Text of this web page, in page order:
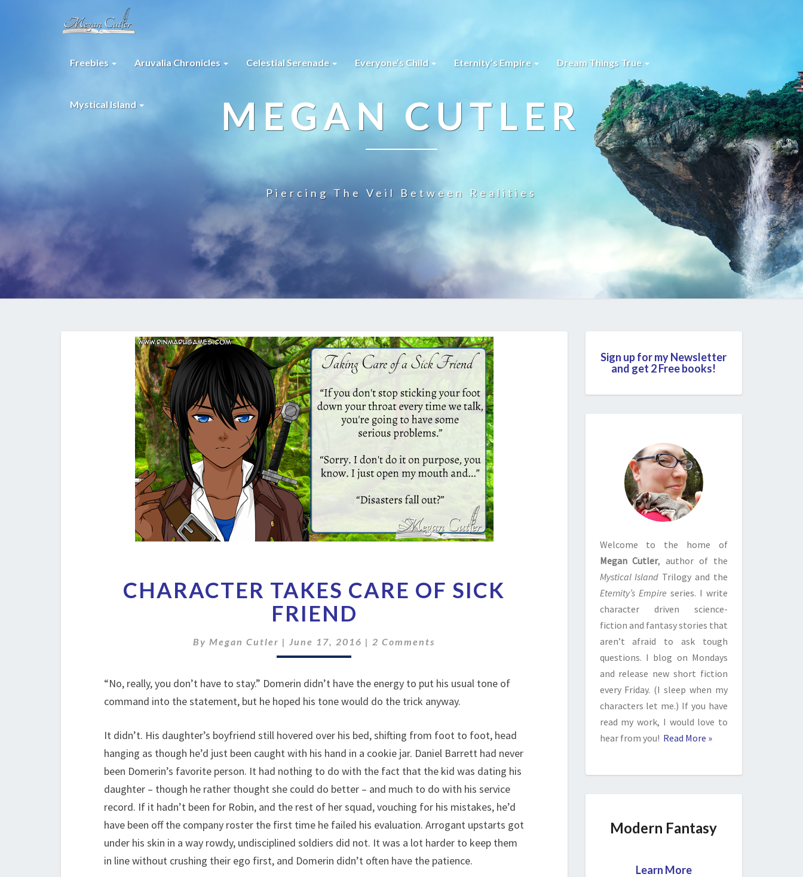
Freebies Aruvalia Chronicles Celestial Serenade Everyone’s Child Eternity’s Empire Dream Things True
Mystical Island MEGAN CUTLER
Piercing The Veil Between Realities
TAKES
CARE
OF
FRIEND
CHARACTER TAKES CARE OF SICK
FRIEND
ByMegan Cutler |June 17, 2016 | Comments
2 Comments
“No, really, you don’t have to stay.” Domerin didn’t have the energy to put his usual tone of
command into the statement, but he hoped his tone would do the trick anyway.
It didn’t. His daughter’s boyfriend still hovered over his bed, shifting from foot to foot, head
hanging as though he’d just been caught with his hand in a cookie jar. Daniel Barrett had never
been Domerin’s favorite person. It had nothing to do with the fact that the kid was dating his
daughter – though he rather thought she could do better – and much to do with his service
record. If it hadn’t been for Robin, and the rest of her squad, vouching for his mistakes, he’d
have been off the company roster the first time he failed his evaluation. Arrogant upstarts got
under his skin in a way rowdy, undisciplined soldiers did not. It was a lot harder to keep them
in line without crushing their ego first, and Domerin didn’t often have the patience.
Sign up for my Newsletter
and get 2 Free books!
Welcome to the home of
Megan Cutler, author of the
Mystical Island Trilogy and the
Eternity’s Empire series. I write
character driven science-
fiction and fantasy stories that
aren’t afraid to ask tough
questions. I blog on Mondays
and release new short fiction
every Friday. (I sleep when my
characters let me.) If you have
read my work, I would love to
hear from you! Read More »
Modern Fantasy
Learn More